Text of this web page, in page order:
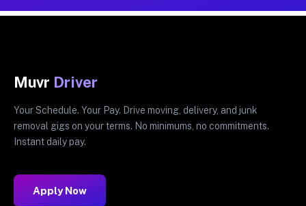
Muvr Driver
Your Schedule. Your Pay. Drive moving, delivery, and junk
removal gigs on your terms. No minimums, no commitments.
Instant daily pay.
Apply Now